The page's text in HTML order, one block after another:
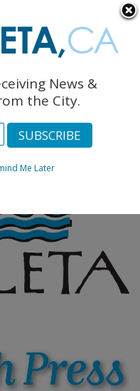
News &
the City.
Me Later